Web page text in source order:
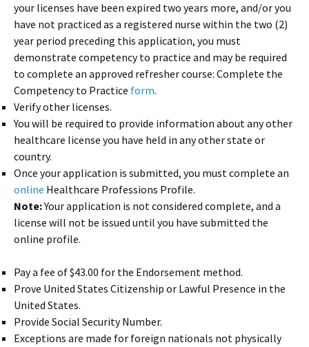
your licenses have been expired two years more, and/or you
have not practiced as a registered nurse within the two (2)
year period preceding this application, you must
demonstrate competency to practice and may be required
to complete an approved refresher course: Complete the
Competency to Practice form.
Verify other licenses.
You will be required to provide information about any other
healthcare license you have held in any other state or
country.
Once your application is submitted, you must complete an
online Healthcare Professions Profile.
Note:Your application is not considered complete, and a
license will not be issued until you have submitted the
online profile.
Pay a fee of $43.00 for the Endorsement method.
Prove United States Citizenship or Lawful Presence in the
United States.
Provide Social Security Number.
Exceptions are made for foreign nationals not physically